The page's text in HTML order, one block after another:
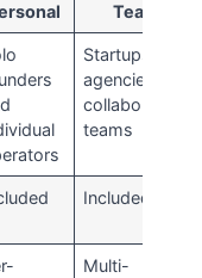
Team
Startups,
agencies,
collaborative
teams
Included
Multi-